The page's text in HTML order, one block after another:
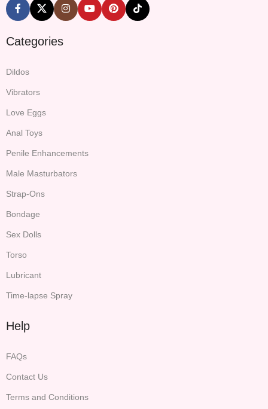
Categories
Dildos
Vibrators
Love Eggs
Anal Toys
Penile Enhancements
Male Masturbators
Strap-Ons
Bondage
Sex Dolls
Torso
Lubricant
Time-lapse Spray
Help
FAQs
Contact Us
Terms and Conditions